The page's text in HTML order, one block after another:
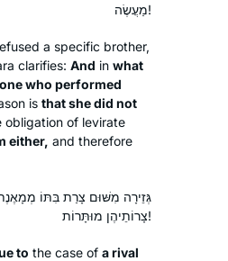
מַעֲשֶׂה!
a specific brother,
clarifies: And in what
one who performed
is that she did not
of levirate
either, and therefore
גְּזֵירָה מִשּׁוּם צָרַת בִּתּוֹ
צָרוֹתֵיהֶן מוּתָּרוֹת!
to the case of a rival
the Daf. I started with
morning Zoom with
it totally grounds my
hit us in Israel, I
use the Daf to
especially during
could not venture
and I have so much
talk about! It really is
day!
Pava
Israel